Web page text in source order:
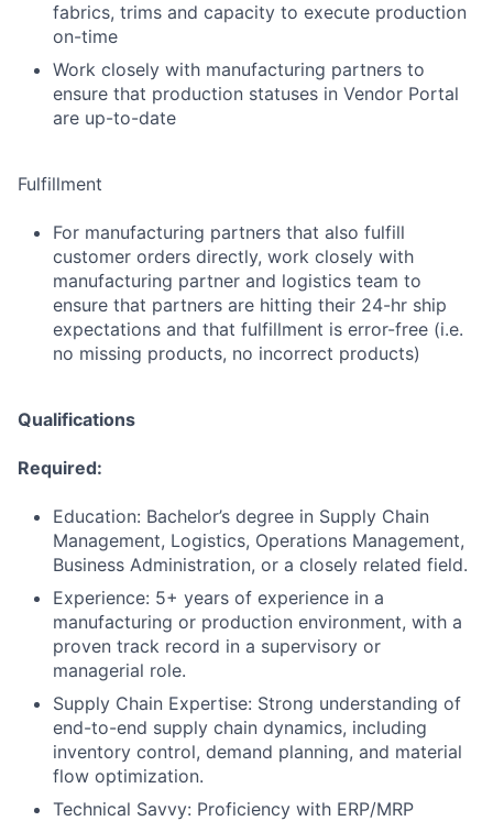
fabrics, trims and capacity to execute production
on-time
Work closely with manufacturing partners to
ensure that production statuses in Vendor Portal
are up-to-date
Fulfillment
For manufacturing partners that also fulfill
customer orders directly, work closely with
manufacturing partner and logistics team to
ensure that partners are hitting their 24-hr ship
expectations and that fulfillment is error-free (i.e.
no missing products, no incorrect products)
Qualifications
Required:
Education: Bachelor’s degree in Supply Chain
Management, Logistics, Operations Management,
Business Administration, or a closely related field.
Experience: 5+ years of experience in a
manufacturing or production environment, with a
proven track record in a supervisory or
managerial role.
Supply Chain Expertise: Strong understanding of
end-to-end supply chain dynamics, including
inventory control, demand planning, and material
flow optimization.
Technical Savvy: Proficiency with ERP/MRP